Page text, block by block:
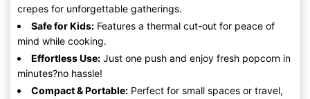
crepes for unforgettable gatherings.
Safe for Kids: Features a thermal cut-out for peace of
mind while cooking.
Effortless Use: Just one push and enjoy fresh popcorn in
minutes?no hassle!
Compact & Portable: Perfect for small spaces or travel,